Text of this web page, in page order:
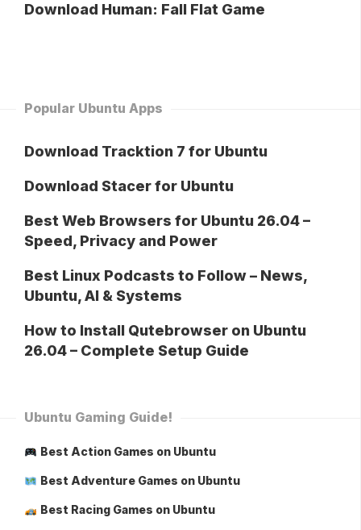
Download Human: Fall Flat Game
Popular Ubuntu Apps
Download Tracktion 7 for Ubuntu
Download Stacer for Ubuntu
Best Web Browsers for Ubuntu 26.04 –
Speed, Privacy and Power
Best Linux Podcasts to Follow – News,
Ubuntu, AI & Systems
How to Install Qutebrowser on Ubuntu
26.04 – Complete Setup Guide
Ubuntu Gaming Guide!
Best Action Games on Ubuntu
Best Adventure Games on Ubuntu
Best Racing Games on Ubuntu